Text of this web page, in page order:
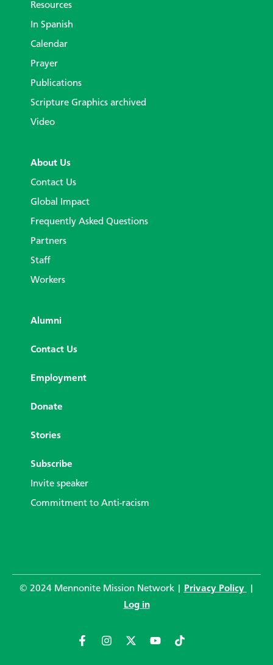
Resources
In Spanish
Calendar
Prayer
Publications
Scripture Graphics archived
Video
About Us
Contact Us
Global Impact
Frequently Asked Questions
Partners
Staff
Workers
Alumni
Contact Us
Employment
Donate
Stories
Subscribe
Invite speaker
Commitment to Anti-racism
© 2024 Mennonite Mission Network | Privacy Policy
Log in